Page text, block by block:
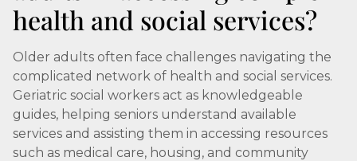
health and social services?
Older adults often face challenges navigating the
complicated network of health and social services.
Geriatric social workers act as knowledgeable
guides, helping seniors understand available
services and assisting them in accessing resources
such as medical care, housing, and community